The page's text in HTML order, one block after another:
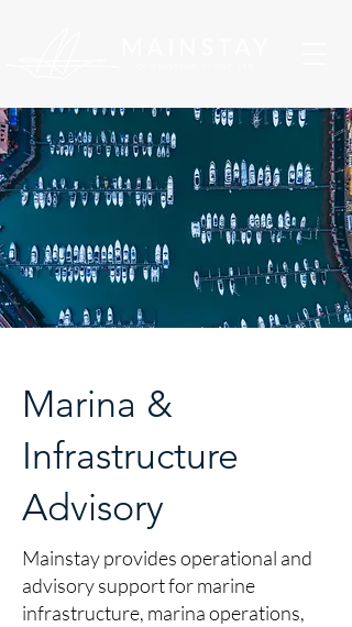
Marina &
Infrastructure
Advisory
Mainstay provides operational and
advisory support for marine
infrastructure, marina operations,